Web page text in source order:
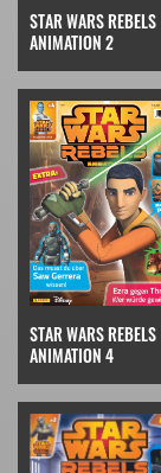
STAR WARS REBELS
ANIMATION 2
STAR WARS REBELS
ANIMATION 4